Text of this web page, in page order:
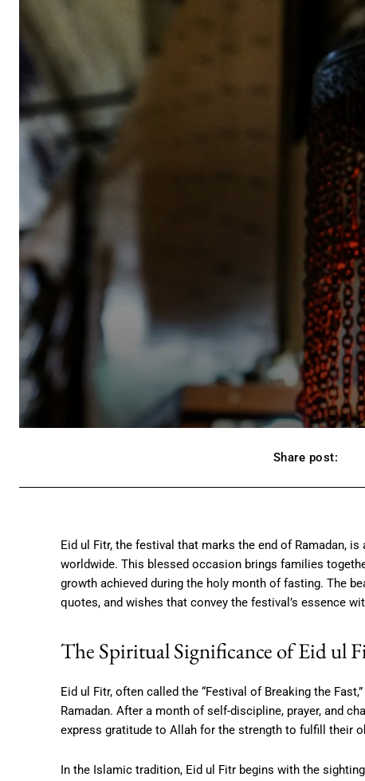
Share post:
Eid ul Fitr, the festival that marks the end of Ramadan,
worldwide. This blessed occasion brings families
growth achieved during the holy month of fasting. The
quotes, and wishes that convey the festival’s essence
The Spiritual Significance of Eid ul
Eid ul Fitr, often called the “Festival of Breaking the
Ramadan. After a month of self-discipline, prayer, and
express gratitude to Allah for the strength to fulfill their
In the Islamic tradition, Eid ul Fitr begins with the